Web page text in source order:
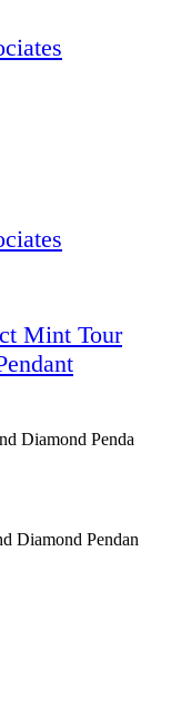
Mint Tour
Diamond Penda
Diamond Pendan